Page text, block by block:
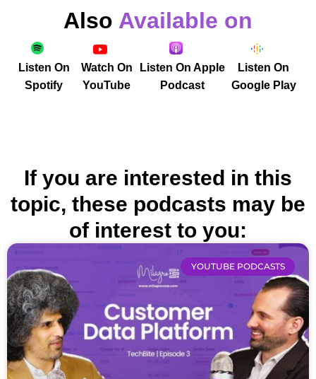
Also Available on
Listen On
Spotify
Watch On
YouTube
Listen On Apple
Podcast
Listen On
Google Play
If you are interested in this
topic, these podcasts may be
of interest to you:
YOUTUBE PODCASTS